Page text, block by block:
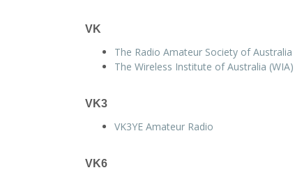
VK
The Radio Amateur Society of Australia
The Wireless Institute of Australia (WIA)
VK3
VK3YE Amateur Radio
VK6